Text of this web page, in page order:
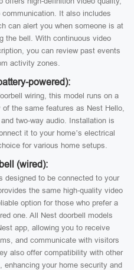
It also includes
can alert you when someone is at
the bell. With continuous video
you can review past events
activity zones.
powered):
wiring, this model runs on a
the same features as Nest Hello,
two-way audio. Installation is
it to your home’s electrical
for various home setups.
(wired):
designed to be connected to your
the same high-quality video
option for those who prefer a
one. All Nest doorbell models
app, allowing you to receive
and communicate with visitors
also offer compatibility with other
your home security and